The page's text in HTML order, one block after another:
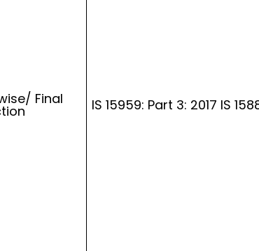
Final IS 15959: Part 3: 2017 IS